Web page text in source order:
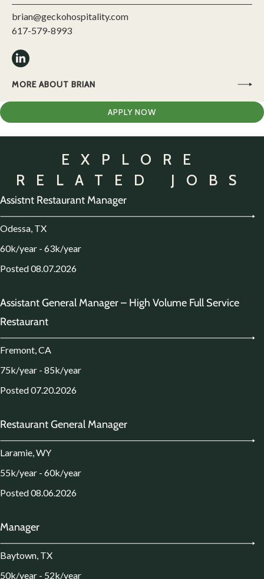
brian@geckohospitality.com
617-579-8993
MORE ABOUT BRIAN
APPLY NOW
EXPLORE
RELATED JOBS
Assistnt Restaurant Manager
Odessa, TX
60k/year - 63k/year
Posted 08.07.2026
Assistant General Manager – High Volume Full Service
Restaurant
Fremont, CA
75k/year - 85k/year
Posted 07.20.2026
Restaurant General Manager
Laramie, WY
55k/year - 60k/year
Posted 08.06.2026
Manager
Baytown, TX
50k/year - 52k/year